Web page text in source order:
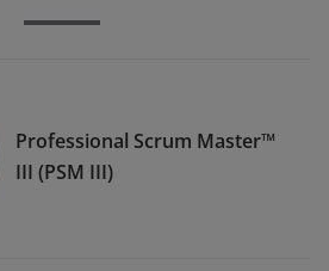
Professional Scrum Master™
III (PSM III)